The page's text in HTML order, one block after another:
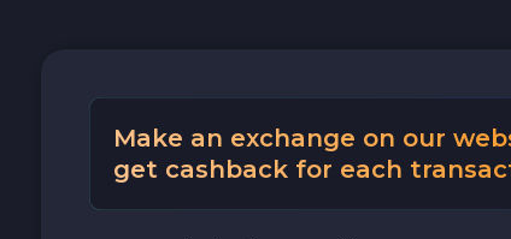
Make an exchange on our
get cashback for each